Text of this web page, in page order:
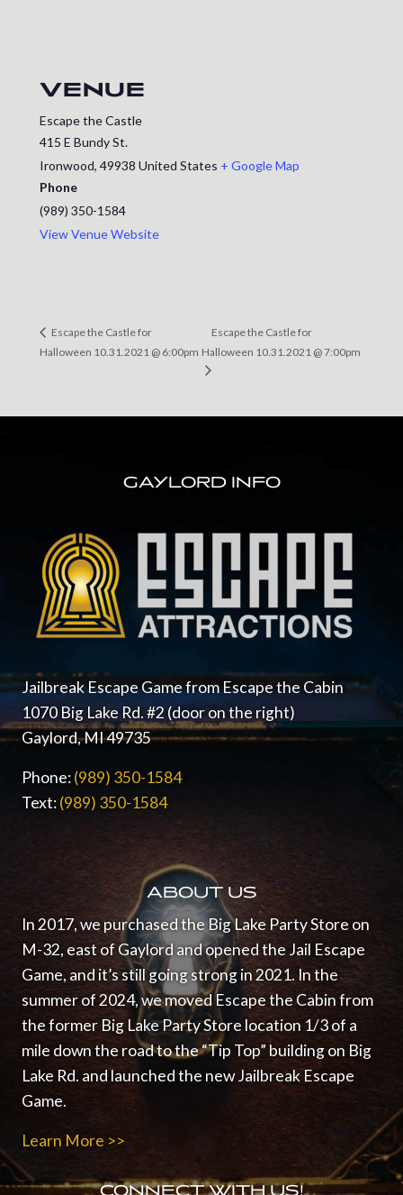
VENUE
Escape the Castle
415 E Bundy St.
Ironwood, 49938 United States + Google Map
Phone
(989) 350-1584
View Venue Website
Escape the Castle for
Halloween 10.31.2021 @ 6:00pm
Escape the Castle for
Halloween 10.31.2021 @ 7:00pm
GAYLORD INFO
Jailbreak Escape Game from Escape the Cabin
1070 Big Lake Rd. #2 (door on the right)
Gaylord, MI 49735
Phone:(989) 350-1584
Text:(989) 350-1584
ABOUT US
In 2017, we purchased the Big Lake Party Store on
M-32, east of Gaylord and opened the Jail Escape
Game, and it’s still going strong in 2021. In the
summer of 2024, we moved Escape the Cabin from
the former Big Lake Party Store location 1/3 of a
mile down the road to the “Tip Top” building on Big
Lake Rd. and launched the new Jailbreak Escape
Game.
Learn More >>
CONNECT WITH US!